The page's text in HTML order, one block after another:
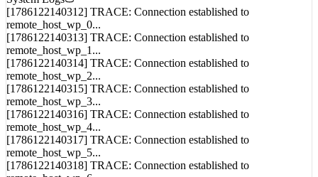
System Logs
[1786122140312] TRACE: Connection established to
remote_host_wp_0...
[1786122140313] TRACE: Connection established to
remote_host_wp_1...
[1786122140314] TRACE: Connection established to
remote_host_wp_2...
[1786122140315] TRACE: Connection established to
remote_host_wp_3...
[1786122140316] TRACE: Connection established to
remote_host_wp_4...
[1786122140317] TRACE: Connection established to
remote_host_wp_5...
[1786122140318] TRACE: Connection established to